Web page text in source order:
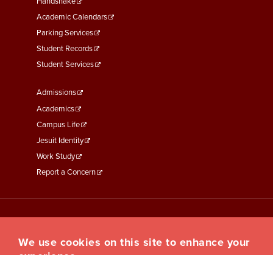
Academic Calendars
Parking Services
Student Records
Student Services
Footer
Menu
Third
Admissions
Academics
Campus Life
Jesuit Identity
Work Study
Report a Concern
We use cookies on this site to enhance your